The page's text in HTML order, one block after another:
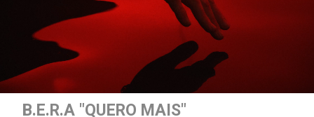
B.E.R.A "QUERO MAIS"